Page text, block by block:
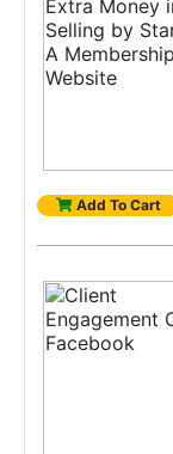
Add To Cart